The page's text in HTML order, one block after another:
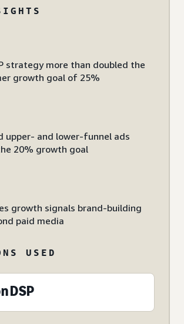
strategy more than doubled the
growth goal of 25%
upper- and lower-funnel ads
20% growth goal
growth signals brand-building
paid media
USED
DSP